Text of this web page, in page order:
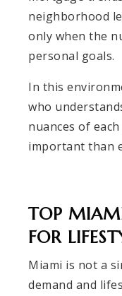
neighborhood
only when the
personal goals.
In this
who
nuances of
important than
TOP
FOR
Miami is not a
demand and